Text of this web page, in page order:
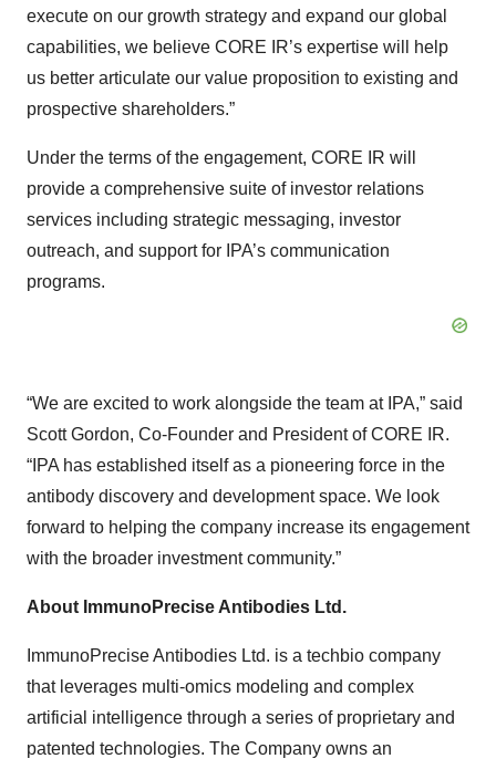
execute on our growth strategy and expand our global
capabilities, we believe CORE IR’s expertise will help
us better articulate our value proposition to existing and
prospective shareholders.”
Under the terms of the engagement, CORE IR will
provide a comprehensive suite of investor relations
services including strategic messaging, investor
outreach, and support for IPA’s communication
programs.
“We are excited to work alongside the team at IPA,” said
Scott Gordon, Co-Founder and President of CORE IR.
“IPA has established itself as a pioneering force in the
antibody discovery and development space. We look
forward to helping the company increase its engagement
with the broader investment community.”
About ImmunoPrecise Antibodies Ltd.
ImmunoPrecise Antibodies Ltd. is a techbio company
that leverages multi-omics modeling and complex
artificial intelligence through a series of proprietary and
patented technologies. The Company owns an